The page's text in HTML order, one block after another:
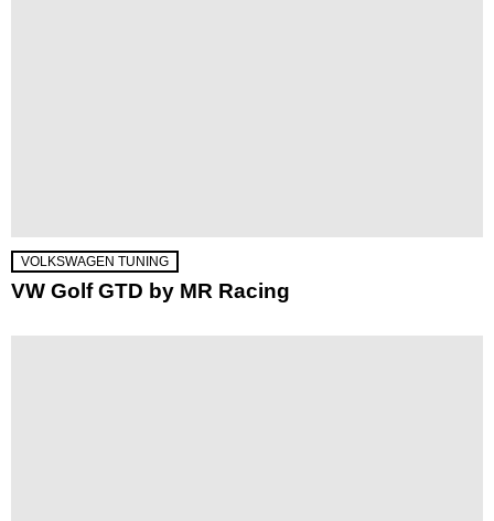
VOLKSWAGEN TUNING
VW Golf GTD by MR Racing